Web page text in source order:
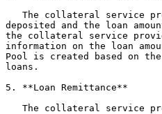
deposited and the loan
the collateral service
information on the loan
Pool is created based on
loans.
5. **Loan Remittance**